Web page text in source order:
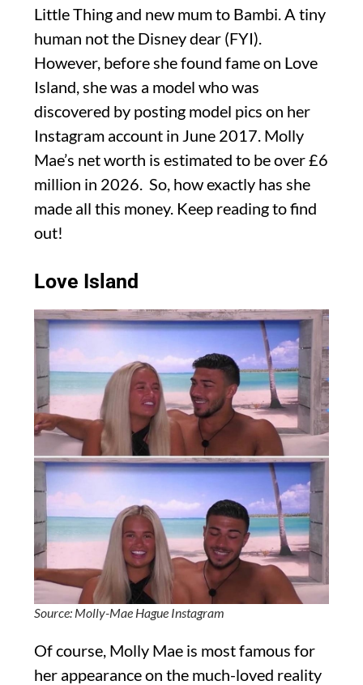
Little Thing and new mum to Bambi. A tiny
human not the Disney dear (FYI).
However, before she found fame on Love
Island, she was a model who was
discovered by posting model pics on her
Instagram account in June 2017. Molly
Mae’s net worth is estimated to be over £6
million in 2026. So, how exactly has she
made all this money. Keep reading to find
out!
Love Island
Source: Molly-Mae Hague Instagram
Of course, Molly Mae is most famous for
her appearance on the much-loved reality